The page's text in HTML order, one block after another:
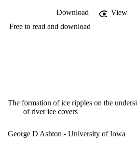
Download
View
Free to read and download
The formation of ice ripples on the
of river ice covers
George D Ashton - University of Iowa